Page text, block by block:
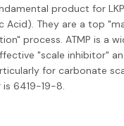
product for LKP
Acid). They are a top
process. ATMP is a
"scale inhibitor"
for carbonate
is 6419-19-8.